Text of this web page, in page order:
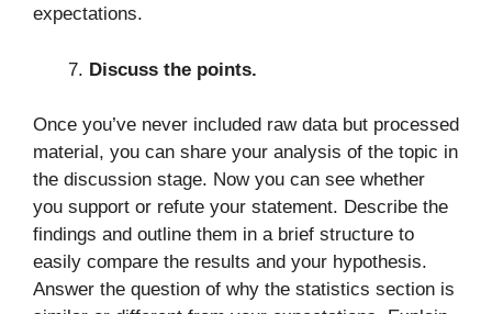
expectations.
Discuss the points.
Once you’ve never included raw data but processed
material, you can share your analysis of the topic in
the discussion stage. Now you can see whether
you support or refute your statement. Describe the
findings and outline them in a brief structure to
easily compare the results and your hypothesis.
Answer the question of why the statistics section is